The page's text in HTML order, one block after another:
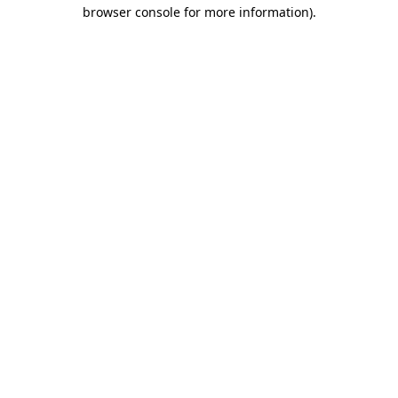
browser console for more information).